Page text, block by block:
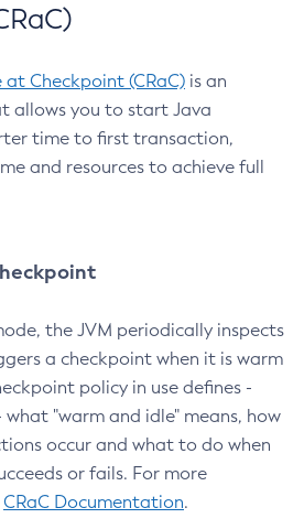
Checkpoint (CRaC) is an
allows you to start Java
time to first transaction,
and resources to achieve full
the JVM periodically inspects
a checkpoint when it is warm
policy in use defines -
"warm and idle" means, how
occur and what to do when
or fails. For more
CRaC Documentation.